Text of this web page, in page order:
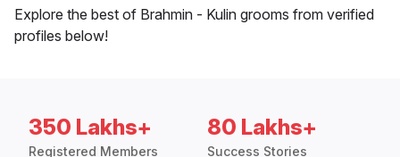
Explore the best of Brahmin - Kulin grooms from verified
profiles below!
350 Lakhs+
Registered Members
80 Lakhs+
Success Stories